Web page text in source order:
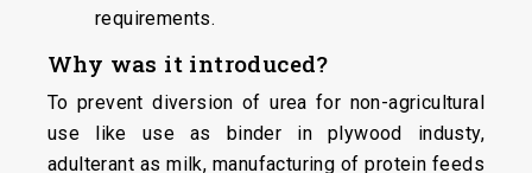
requirements.
Why was it introduced?
To prevent diversion of urea for non-agricultural
use like use as binder in plywood industy,
adulterant as milk, manufacturing of protein feeds